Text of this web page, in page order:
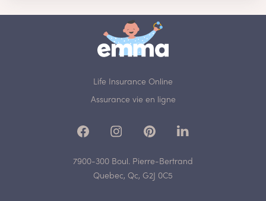
Life Insurance Online
Assurance vie en ligne
7900-300 Boul. Pierre-Bertrand
Quebec, Qc, G2J 0C5